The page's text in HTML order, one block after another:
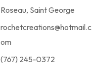
Roseau, Saint George
rochetcreations@hotmail.c
om
(767) 245-0372